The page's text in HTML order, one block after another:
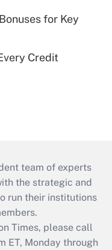
for Key
Credit
team of experts
the strategic and
run their institutions
Times, please call
ET, Monday through